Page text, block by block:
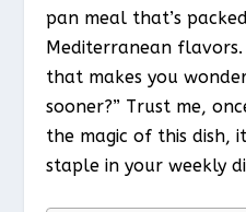
pan meal that’s
Mediterranean
that makes you
sooner?” Trust me,
the magic of this dish,
staple in your weekly